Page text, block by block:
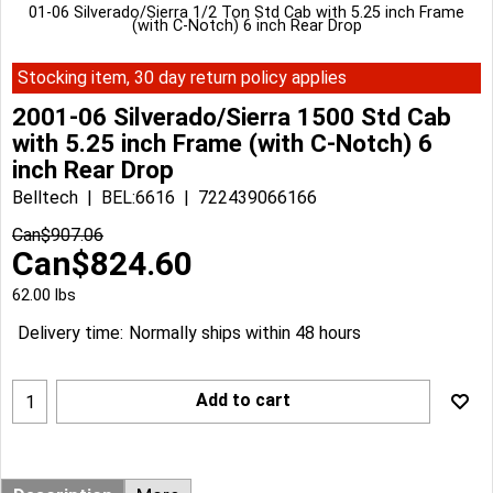
01-06 Silverado/Sierra 1/2 Ton Std Cab with 5.25 inch Frame
(with C-Notch) 6 inch Rear Drop
Stocking item, 30 day return policy applies
2001-06 Silverado/Sierra 1500 Std Cab
with 5.25 inch Frame (with C-Notch) 6
inch Rear Drop
Belltech BEL:6616
722439066166
Can$907.06
Can$824.60
62.00 lbs
Delivery time: Normally ships within 48 hours
Add to cart